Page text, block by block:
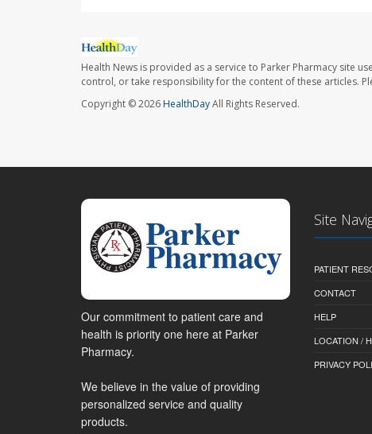
Health News is provided as a service to Parker Pharmacy site
control, or take responsibility for the content of these articles.
Copyright © 2026HealthDayAll Rights Reserved.
Our commitment to patient care and
health is priority one here at Parker
Pharmacy.
We believe in the value of providing
personalized service and quality
products.
Site
PATIENT
CONTACT
HELP
LOCATION /
PRIVACY